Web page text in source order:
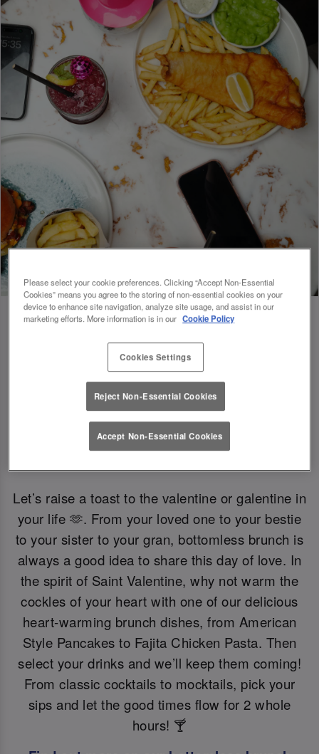
Gals Just Wanna Have Brunch 🍟
Want to celebrate without the fizz? Enjoy a
selection of mocktails and non-alcoholic bevs.
Let’s raise a toast to the valentine or galentine in
your life 🫶. From your loved one to your bestie
to your sister to your gran, bottomless brunch is
always a good idea to share this day of love. In
the spirit of Saint Valentine, why not warm the
cockles of your heart with one of our delicious
heart-warming brunch dishes, from American
Style Pancakes to Fajita Chicken Pasta. Then
select your drinks and we’ll keep them coming!
From classic cocktails to mocktails, pick your
sips and let the good times flow for 2 whole
hours! 🍸
Please select your cookie preferences. Clicking “Accept Non-Essential
Cookies” means you agree to the storing of non-essential cookies on your
device to enhance site navigation, analyze site usage, and assist in our
marketing efforts. More information is in our Cookie Policy
Cookies Settings
Reject Non-Essential Cookies
Accept Non-Essential Cookies